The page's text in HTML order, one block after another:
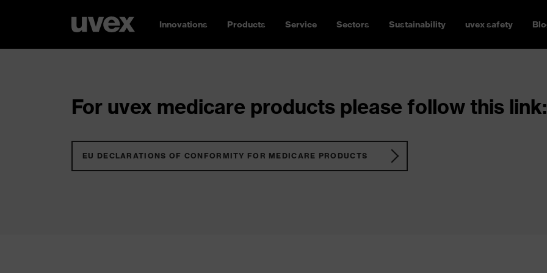
Innovations Products Service Sectors Sustainability uvex safety
For uvex medicare products please follow this link:
EU DECLARATIONS OF CONFORMITY FOR MEDICARE PRODUCTS